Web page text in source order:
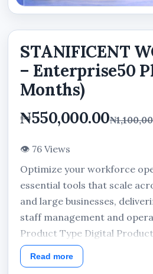
STANIFICENT
– Enterprise50
Months)
₦550,000.00
👁 76 Views
Optimize your workforce
essential tools that scale
and large businesses,
staff management and
Product Type Digital
Read more